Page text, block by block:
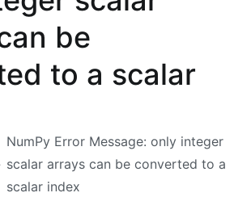
be
to a scalar
NumPy Error Message: only integer
scalar arrays can be converted to a
scalar index